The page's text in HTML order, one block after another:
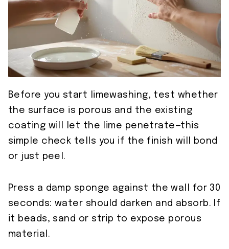
Before you start limewashing, test whether
the surface is porous and the existing
coating will let the lime penetrate—this
simple check tells you if the finish will bond
or just peel.
Press a damp sponge against the wall for 30
seconds: water should darken and absorb. If
it beads, sand or strip to expose porous
material.